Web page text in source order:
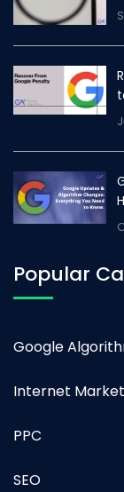
Popular
Google
Internet
PPC
SEO